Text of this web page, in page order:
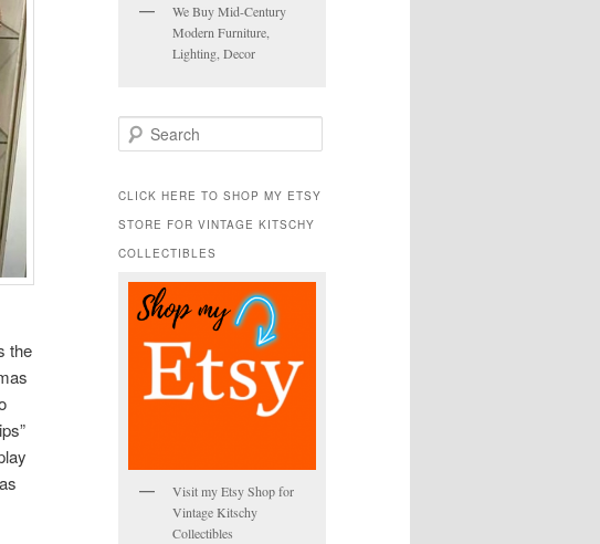
the
We Buy Mid-Century
Modern Furniture,
Lighting, Decor
e
r
h
CLICK HERE TO SHOP MY ETSY
STORE FOR VINTAGE KITSCHY
COLLECTIBLES
Visit my Etsy Shop for
Vintage Kitschy
Collectibles